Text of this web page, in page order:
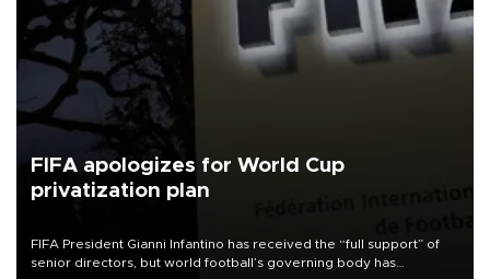
FIFA apologizes for World Cup
privatization plan
FIFA President Gianni Infantino has received the “full support” of
senior directors, but world football’s governing body has